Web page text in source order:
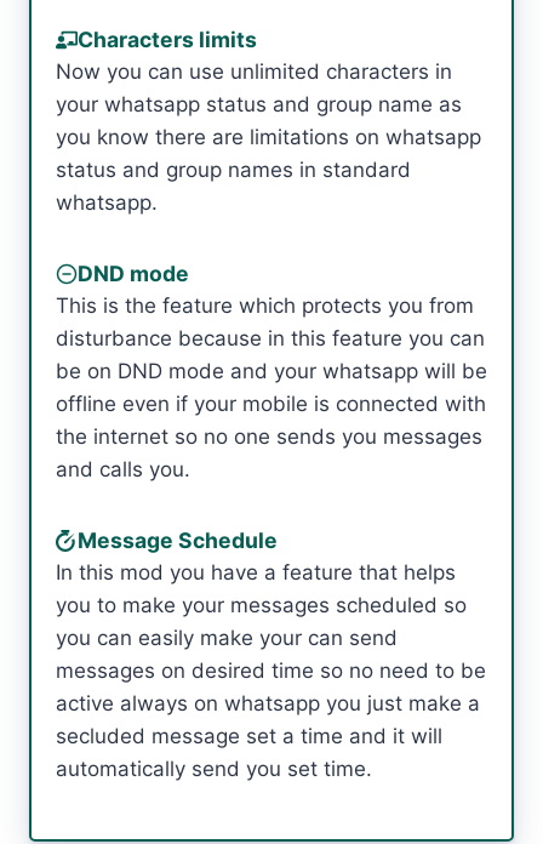
Characters limits
Now you can use unlimited characters in
your whatsapp status and group name as
you know there are limitations on whatsapp
status and group names in standard
whatsapp.
DND mode
This is the feature which protects you from
disturbance because in this feature you can
be on DND mode and your whatsapp will be
offline even if your mobile is connected with
the internet so no one sends you messages
and calls you.
Message Schedule
In this mod you have a feature that helps
you to make your messages scheduled so
you can easily make your can send
messages on desired time so no need to be
active always on whatsapp you just make a
secluded message set a time and it will
automatically send you set time.